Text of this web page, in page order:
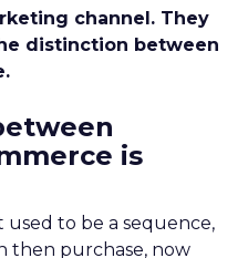
channel. They
distinction between
is
to be a sequence,
then purchase, now